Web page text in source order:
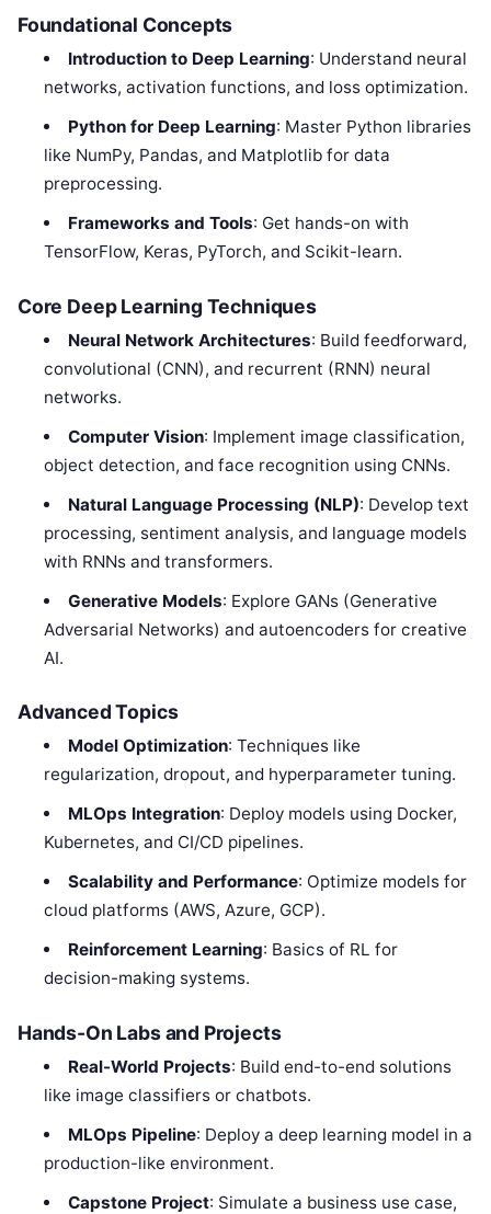
Foundational Concepts
Introduction to Deep Learning: Understand neural
networks, activation functions, and loss optimization.
Python for Deep Learning: Master Python libraries
like NumPy, Pandas, and Matplotlib for data
preprocessing.
Frameworks and Tools: Get hands-on with
TensorFlow, Keras, PyTorch, and Scikit-learn.
Core Deep Learning Techniques
Neural Network Architectures: Build feedforward,
convolutional (CNN), and recurrent (RNN) neural
networks.
Computer Vision: Implement image classification,
object detection, and face recognition using CNNs.
Natural Language Processing (NLP): Develop text
processing, sentiment analysis, and language models
with RNNs and transformers.
Generative Models: Explore GANs (Generative
Adversarial Networks) and autoencoders for creative
AI.
Advanced Topics
Model Optimization: Techniques like
regularization, dropout, and hyperparameter tuning.
MLOps Integration: Deploy models using Docker,
Kubernetes, and CI/CD pipelines.
Scalability and Performance: Optimize models for
cloud platforms (AWS, Azure, GCP).
Reinforcement Learning: Basics of RL for
decision-making systems.
Hands-On Labs and Projects
Real-World Projects: Build end-to-end solutions
like image classifiers or chatbots.
MLOps Pipeline: Deploy a deep learning model in a
production-like environment.
Capstone Project: Simulate a business use case,